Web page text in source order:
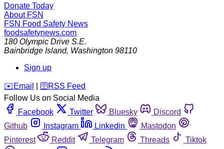
Donate Today
About FSN
FSN Food Safety News
foodsafetynews.com
180 Olympic Drive S.E.
Bainbridge Island, Washington 98110
Sign up
️✉️ Email 🛜 RSS Feed
Follow Us on Social Media
Facebook
Twitter Bluesky
Discord
Github
Instagram Linkedin
Mastodon
Pinterest
Reddit Telegram Threads
Tiktok